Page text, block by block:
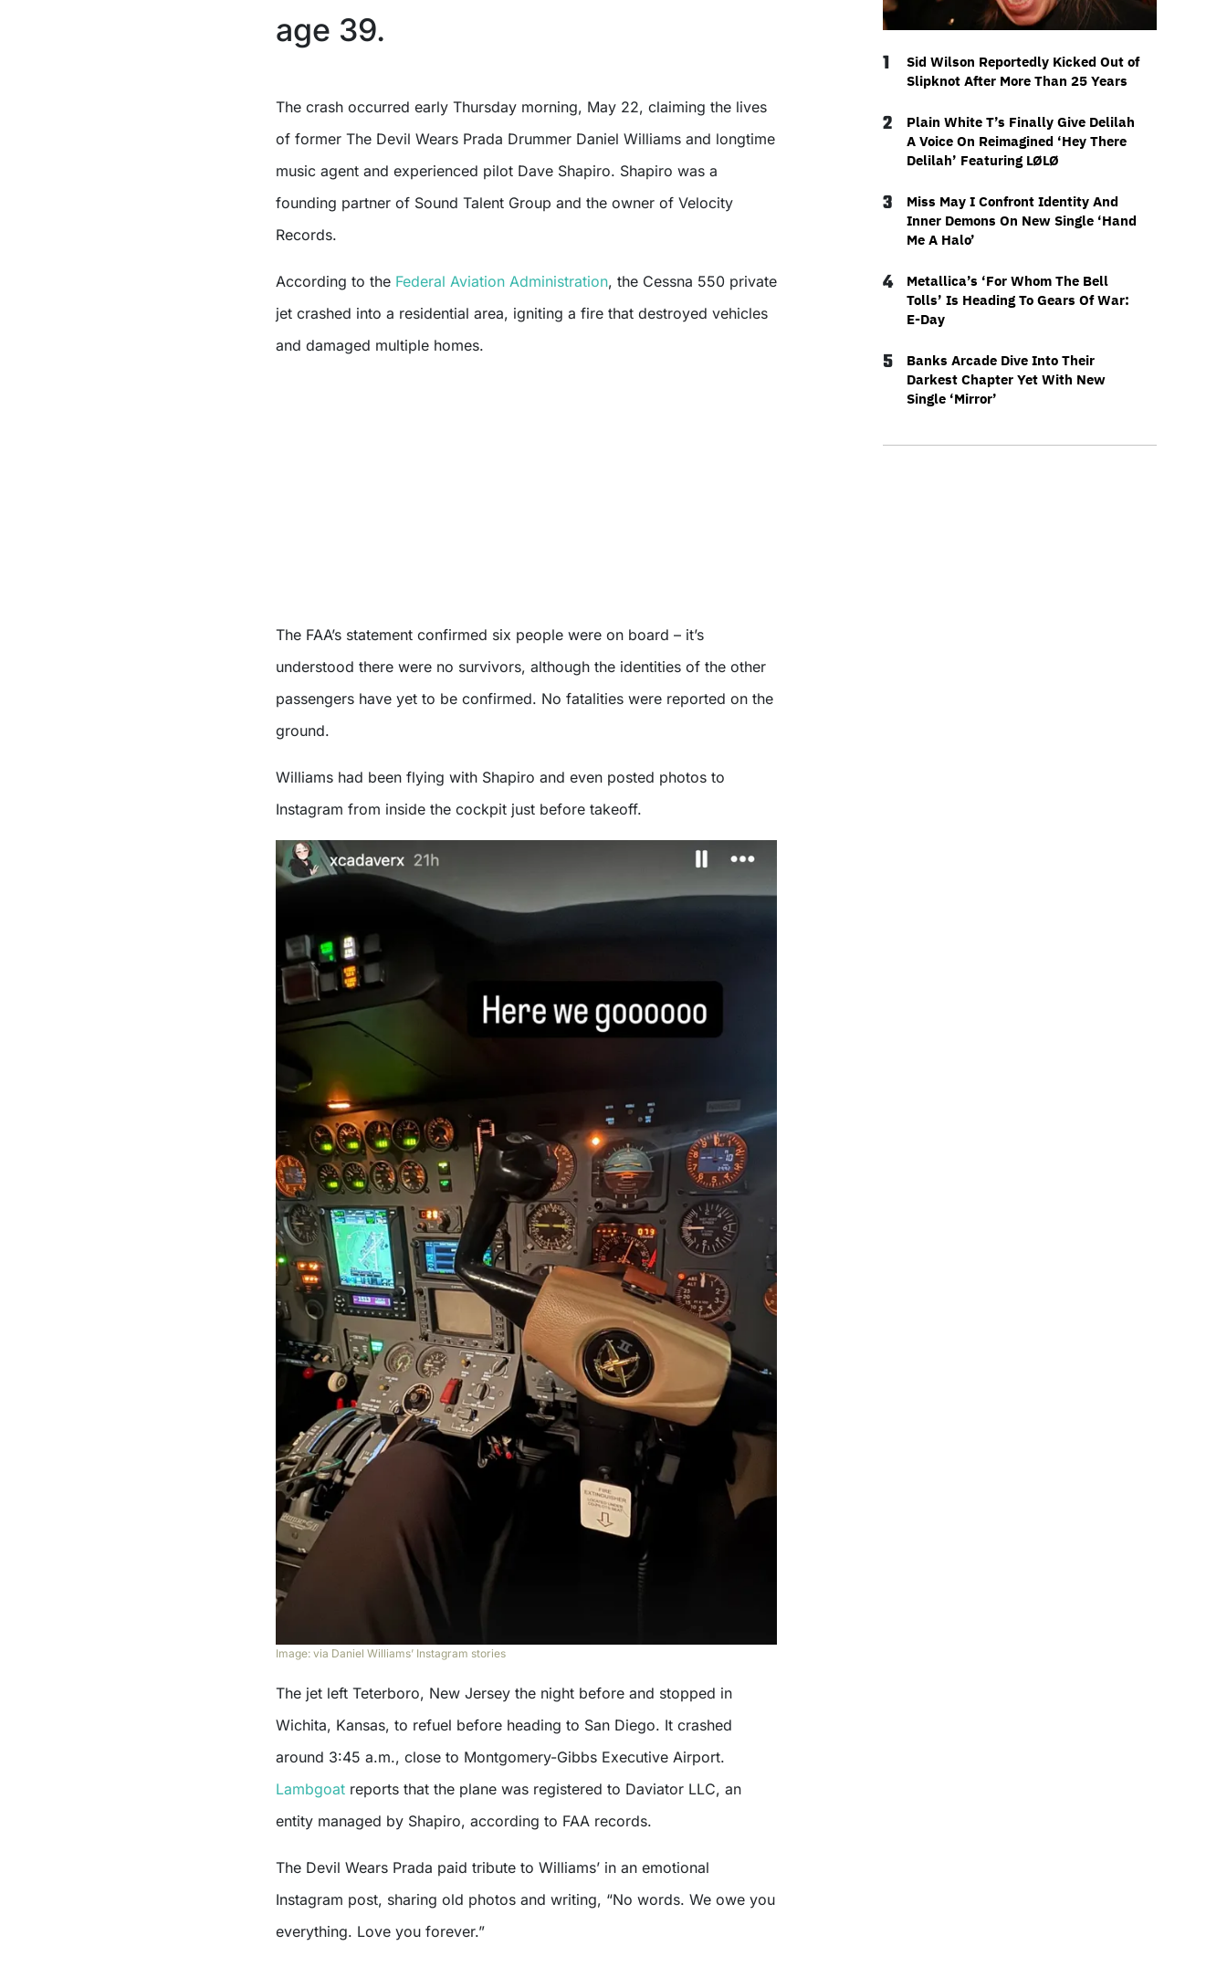
age 39.
The crash occurred early Thursday morning, May 22, claiming the lives
of former The Devil Wears Prada Drummer Daniel Williams and longtime
music agent and experienced pilot Dave Shapiro. Shapiro was a
founding partner of Sound Talent Group and the owner of Velocity
Records.
According to the Federal Aviation Administration, the Cessna 550 private
jet crashed into a residential area, igniting a fire that destroyed vehicles
and damaged multiple homes.
The FAA’s statement confirmed six people were on board – it’s
understood there were no survivors, although the identities of the other
passengers have yet to be confirmed. No fatalities were reported on the
ground.
Williams had been flying with Shapiro and even posted photos to
Instagram from inside the cockpit just before takeoff.
Image: via Daniel Williams’ Instagram stories
The jet left Teterboro, New Jersey the night before and stopped in
Wichita, Kansas, to refuel before heading to San Diego. It crashed
around 3:45 a.m., close to Montgomery-Gibbs Executive Airport.
Lambgoat reports that the plane was registered to Daviator LLC, an
entity managed by Shapiro, according to FAA records.
The Devil Wears Prada paid tribute to Williams’ in an emotional
Instagram post, sharing old photos and writing, “No words. We owe you
everything. Love you forever.”
1
Sid Wilson Reportedly Kicked Out of
Slipknot After More Than 25 Years
2
Plain White T’s Finally Give Delilah
A Voice On Reimagined ‘Hey There
Delilah’ Featuring LØLØ
3
Miss May I Confront Identity And
Inner Demons On New Single ‘Hand
Me A Halo’
4
Metallica’s ‘For Whom The Bell
Tolls’ Is Heading To Gears Of War:
E-Day
5
Banks Arcade Dive Into Their
Darkest Chapter Yet With New
Single ‘Mirror’